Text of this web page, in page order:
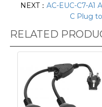
NEXT： AC-EUC-C7-A1
C Plug
RELATED